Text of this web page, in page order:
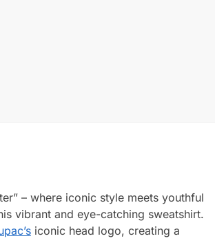
– where iconic style meets youthful
vibrant and eye-catching sweatshirt.
iconic head logo, creating a